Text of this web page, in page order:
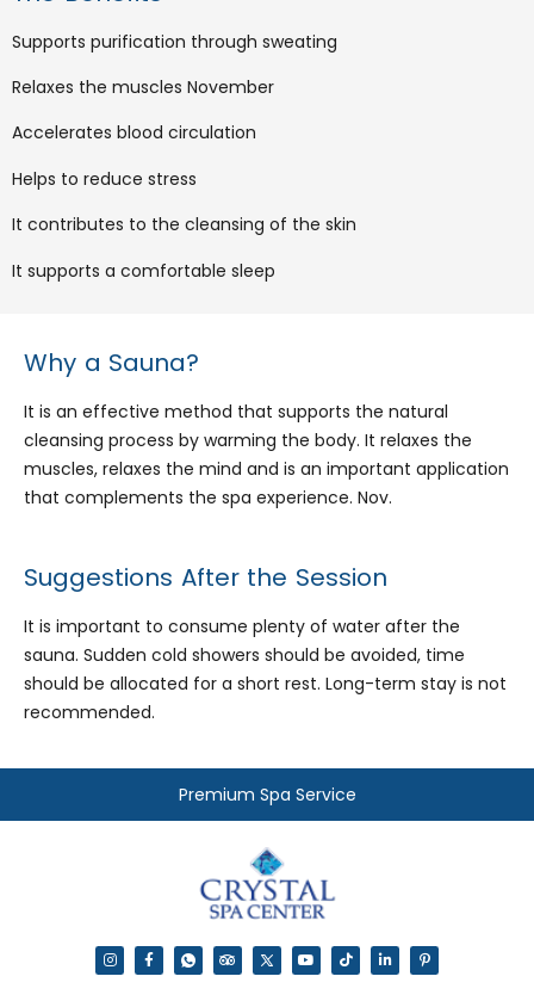
Supports purification through sweating
Relaxes the muscles November
Accelerates blood circulation
Helps to reduce stress
It contributes to the cleansing of the skin
It supports a comfortable sleep
Why a Sauna?
It is an effective method that supports the natural
cleansing process by warming the body. It relaxes the
muscles, relaxes the mind and is an important application
that complements the spa experience. Nov.
Suggestions After the Session
It is important to consume plenty of water after the
sauna. Sudden cold showers should be avoided, time
should be allocated for a short rest. Long-term stay is not
recommended.
Premium Spa Service